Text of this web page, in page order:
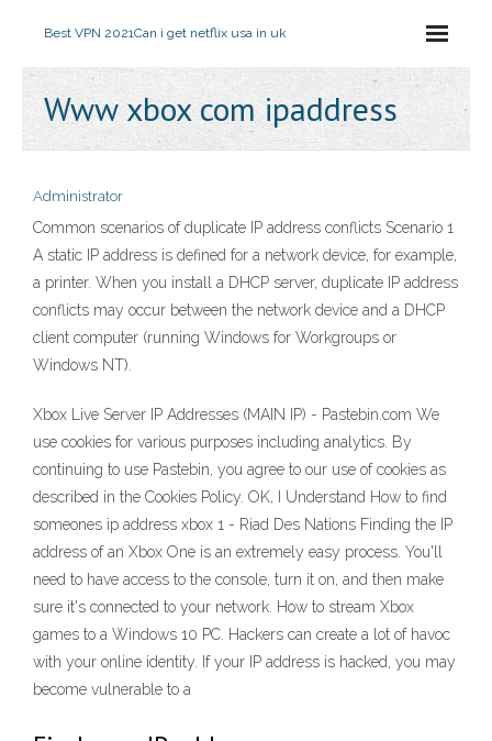
Best VPN 2021Can i get netflix usa in uk
Www xbox com ipaddress
Administrator
Common scenarios of duplicate IP address conflicts Scenario 1
A static IP address is defined for a network device, for example,
a printer. When you install a DHCP server, duplicate IP address
conflicts may occur between the network device and a DHCP
client computer (running Windows for Workgroups or
Windows NT).
Xbox Live Server IP Addresses (MAIN IP) - Pastebin.com We
use cookies for various purposes including analytics. By
continuing to use Pastebin, you agree to our use of cookies as
described in the Cookies Policy. OK, I Understand How to find
someones ip address xbox 1 - Riad Des Nations Finding the IP
address of an Xbox One is an extremely easy process. You'll
need to have access to the console, turn it on, and then make
sure it's connected to your network. How to stream Xbox
games to a Windows 10 PC. Hackers can create a lot of havoc
with your online identity. If your IP address is hacked, you may
become vulnerable to a